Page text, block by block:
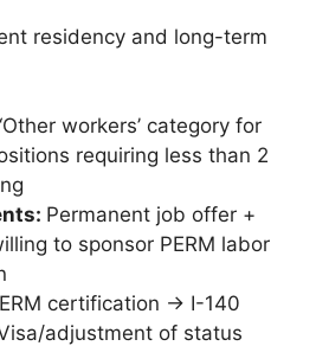
residency and long-term
‘Other workers’ category for
requiring less than 2
Permanent job offer +
to sponsor PERM labor
certification → I-140
adjustment of status